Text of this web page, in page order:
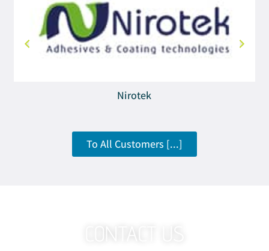
Nirotek
To All Customers [...]
CONTACT US